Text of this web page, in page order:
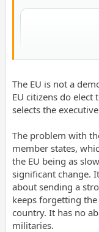
The EU is not a
EU citizens do
selects the
The problem with
member states,
the EU being as
significant change.
about sending a
keeps forgetting
country. It has no
militaries.